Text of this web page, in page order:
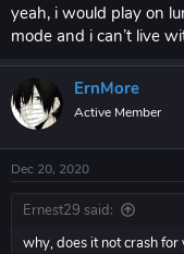
yeah, i would play on
mode and i can’t live
ErnMore
Active Member
Dec 20, 2020
Ernest29 said:
why, does it not crash for